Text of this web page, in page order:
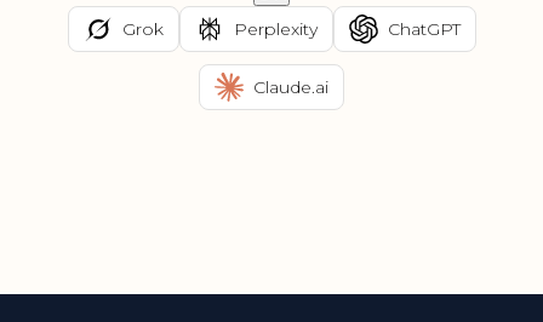
Grok Perplexity ChatGPT
Claude.ai